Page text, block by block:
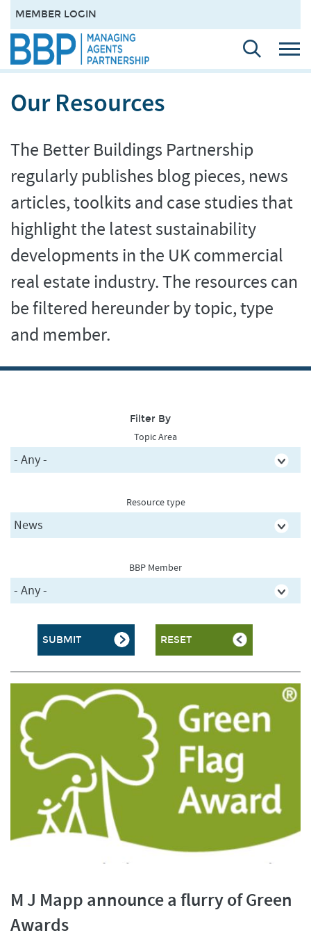
MEMBER LOGIN
Our Resources
The Better Buildings Partnership
regularly publishes blog pieces, news
articles, toolkits and case studies that
highlight the latest sustainability
developments in the UK commercial
real estate industry. The resources can
be filtered hereunder by topic, type
and member.
Filter By
Topic Area
Resource type
BBP Member
M J Mapp announce a flurry of Green
Awards